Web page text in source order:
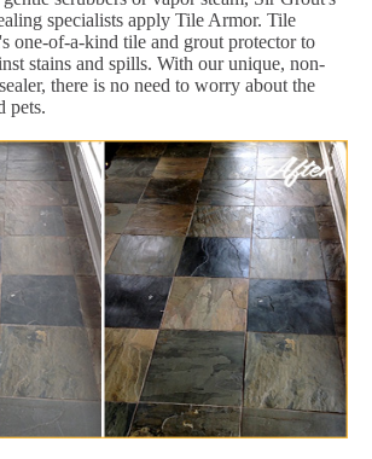
specialists apply Tile Armor. Tile
one-of-a-kind tile and grout protector to
stains and spills. With our unique, non-
there is no need to worry about the
pets.